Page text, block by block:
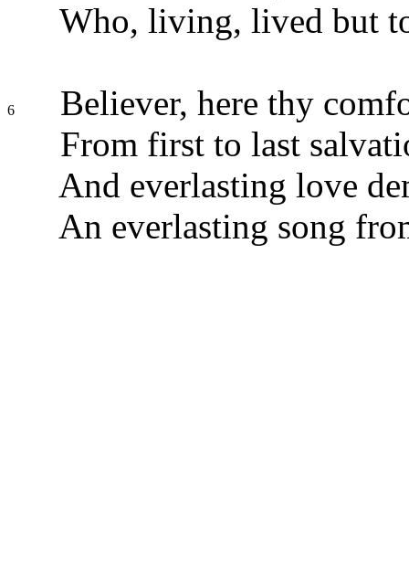
Who, living, lived but
6
Believer, here thy
From first to last
And everlasting love
An everlasting song